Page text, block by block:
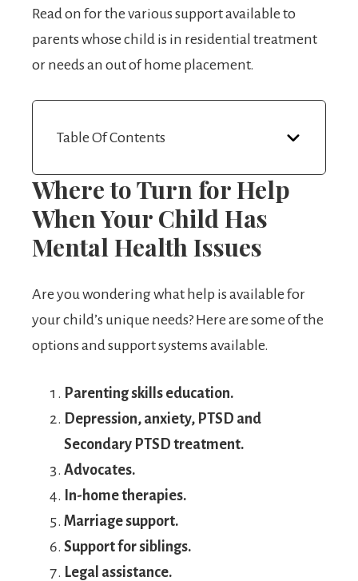
Read on for the various support available to
parents whose child is in residential treatment
or needs an out of home placement.
Table Of Contents
Where to Turn for Help
When Your Child Has
Mental Health Issues
Are you wondering what help is available for
your child’s unique needs? Here are some of the
options and support systems available.
Parenting skills education.
Depression, anxiety, PTSD and
Secondary PTSD treatment.
Advocates.
In-home therapies.
Marriage support.
Support for siblings.
Legal assistance.